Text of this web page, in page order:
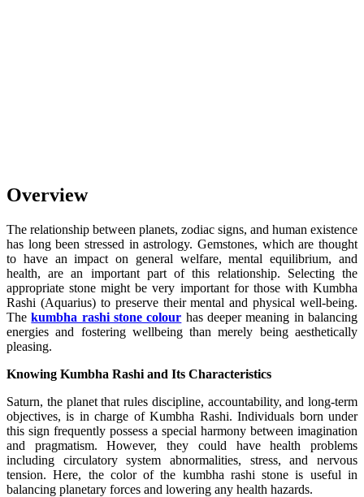
Overview
The relationship between planets, zodiac signs, and human existence
has long been stressed in astrology. Gemstones, which are thought
to have an impact on general welfare, mental equilibrium, and
health, are an important part of this relationship. Selecting the
appropriate stone might be very important for those with Kumbha
Rashi (Aquarius) to preserve their mental and physical well-being.
Thekumbha rashi stone colour has deeper meaning in balancing
energies and fostering wellbeing than merely being aesthetically
pleasing.
Knowing Kumbha Rashi and Its Characteristics
Saturn, the planet that rules discipline, accountability, and long-term
objectives, is in charge of Kumbha Rashi. Individuals born under
this sign frequently possess a special harmony between imagination
and pragmatism. However, they could have health problems
including circulatory system abnormalities, stress, and nervous
tension. Here, the color of the kumbha rashi stone is useful in
balancing planetary forces and lowering any health hazards.